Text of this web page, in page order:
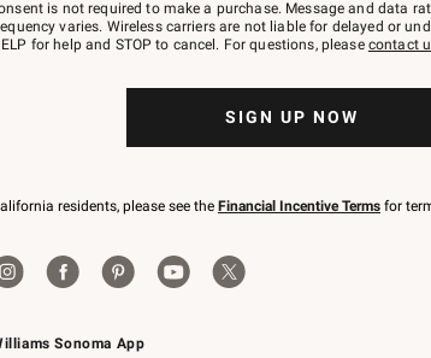
Sonoma App
is not required to make a purchase. Message and data
varies. Wireless carriers are not liable for delayed or
for help and STOP to cancel. For questions, please contact
SIGN UP NOW
residents, please see the Financial Incentive Terms for